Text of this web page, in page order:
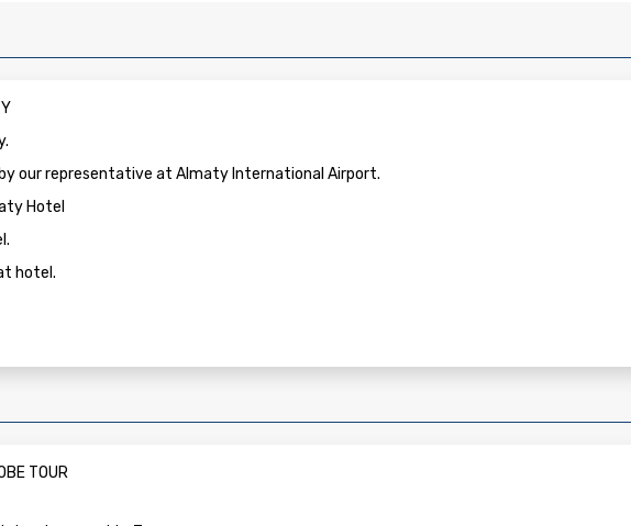
our representative at Almaty International Airport.
Hotel
hotel.
TOUR